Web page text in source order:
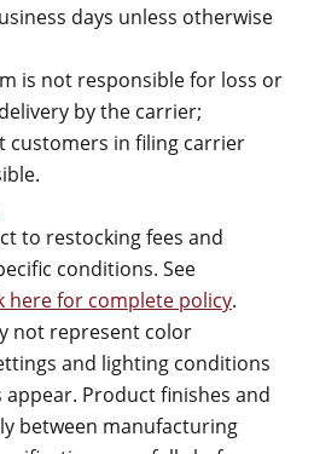
days unless otherwise
is not responsible for loss or
by the carrier;
customers in filing carrier
to restocking fees and
conditions. See
here for complete policy.
not represent color
and lighting conditions
Product finishes and
between manufacturing